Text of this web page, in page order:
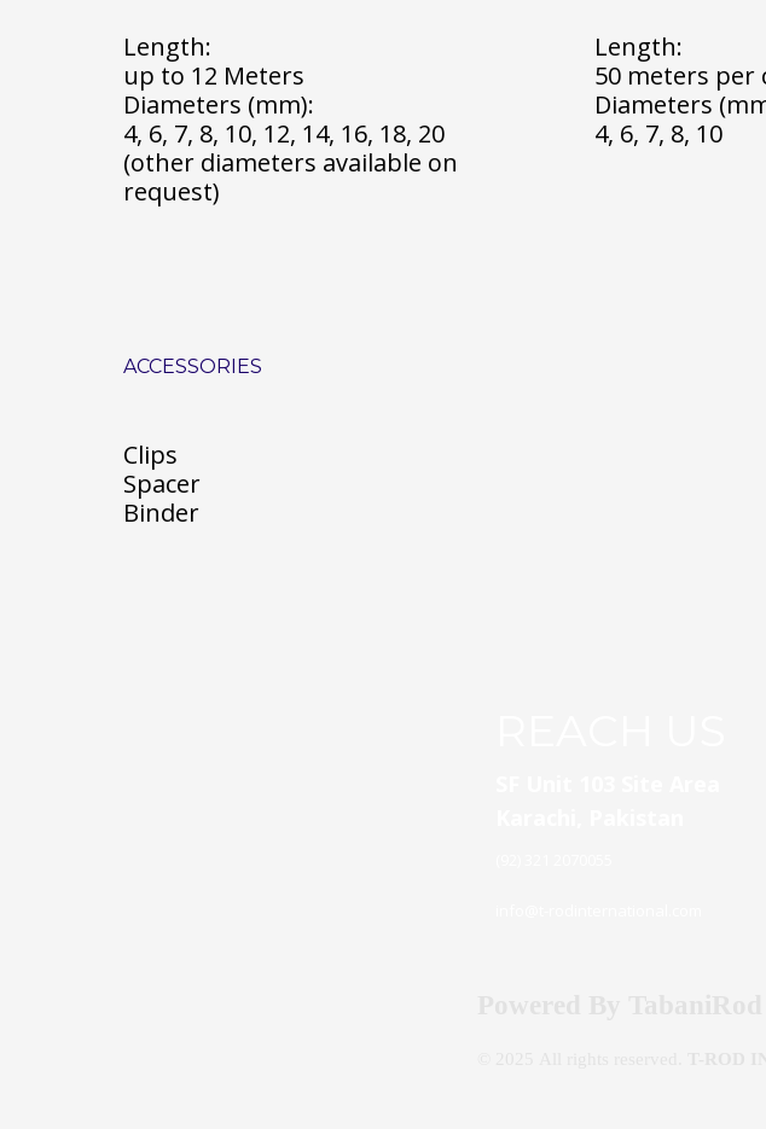
Length:
up to 12 Meters
Diameters (mm):
4, 6, 7, 8, 10, 12, 14, 16, 18, 20
(other diameters available on
request)
Length:
50 meters per
Diameters
4, 6, 7, 8, 10
ACCESSORIES
Clips
Spacer
Binder